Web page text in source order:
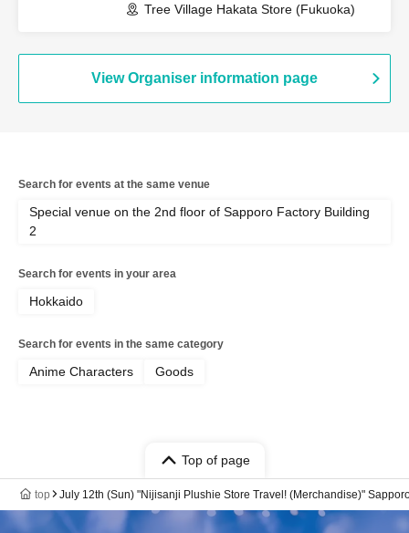
SHOP in TreeVillage
Tree Village Hakata Store (Fukuoka)
View Organiser information page
Search for events at the same venue
Special venue on the 2nd floor of Sapporo Factory Building
2
Search for events in your area
Hokkaido
Search for events in the same category
Anime Characters Goods
Top of page
top July 12th (Sun) "Nijisanji Plushie Store Travel! (Merchandise)"